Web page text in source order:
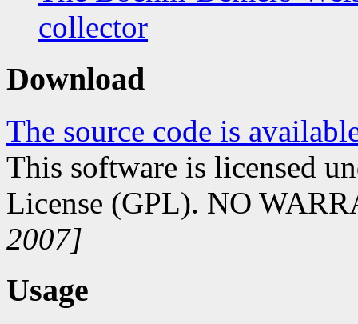
collector
Download
The source code is
This software is licensed
License (GPL). NO
2007]
Usage